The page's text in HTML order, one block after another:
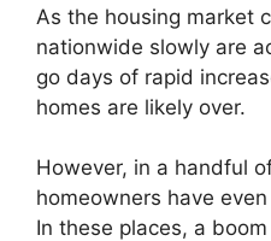
As the housing market
nationwide slowly are
go days of rapid
homes are likely over.
However, in a handful
homeowners have
In these places, a